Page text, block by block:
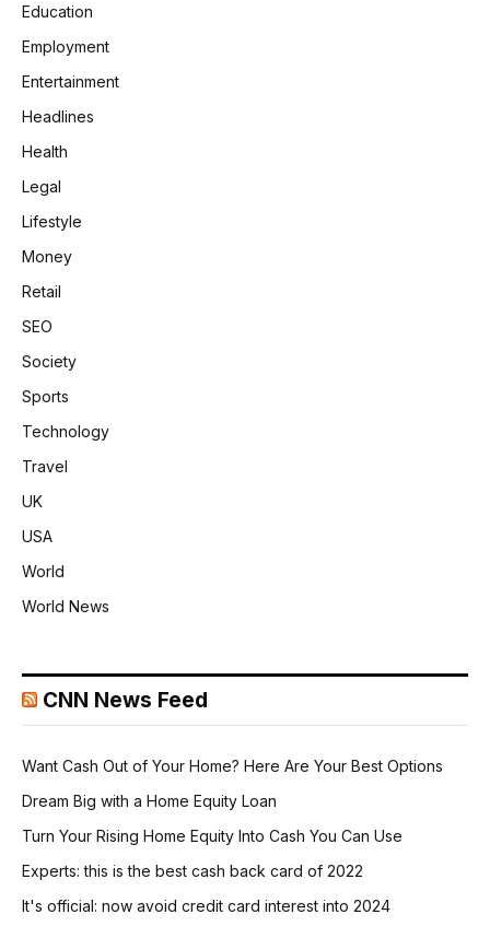
Education
Employment
Entertainment
Headlines
Health
Legal
Lifestyle
Money
Retail
SEO
Society
Sports
Technology
Travel
UK
USA
World
World News
CNN News Feed
Want Cash Out of Your Home? Here Are Your Best Options
Dream Big with a Home Equity Loan
Turn Your Rising Home Equity Into Cash You Can Use
Experts: this is the best cash back card of 2022
It's official: now avoid credit card interest into 2024